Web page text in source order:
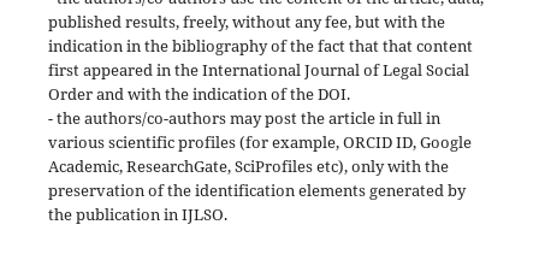
published results, freely, without any fee, but with the
indication in the bibliography of the fact that that content
first appeared in the International Journal of Legal Social
Order and with the indication of the DOI.
- the authors/co-authors may post the article in full in
various scientific profiles (for example, ORCID ID, Google
Academic, ResearchGate, SciProfiles etc), only with the
preservation of the identification elements generated by
the publication in IJLSO.